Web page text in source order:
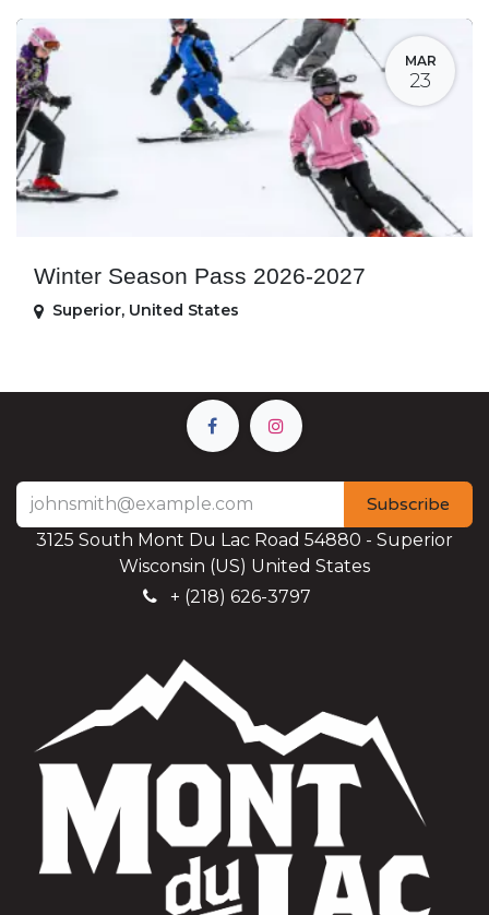
MAR
23
Winter Season Pass 2026-2027
Superior, United States
Subscribe
3125 South Mont Du Lac Road 54880 - Superior
Wisconsin (US) United States
+ (218) 626-3797